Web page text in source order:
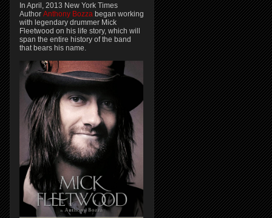
In April, 2013 New York Times
Author Anthony Bozza began working
with legendary drummer Mick
Fleetwood on his life story, which will
span the entire history of the band
that bears his name.